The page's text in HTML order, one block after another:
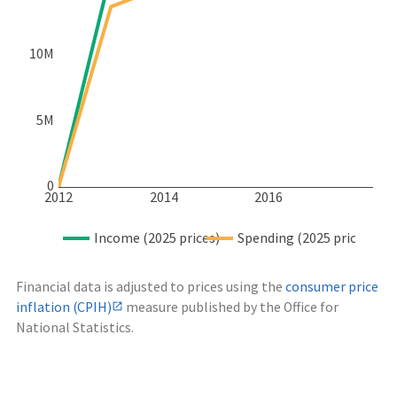
2012 2014 2016
0
5M
10M
Income (2025 prices) Spending (2025 prices)
Financial data is adjusted to prices using the consumer price
inflation (CPIH)
measure published by the Office for
National Statistics.